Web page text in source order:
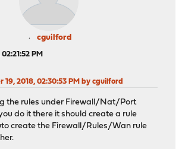
cguilford
PM
19, 2018, 02:30:53 PM by cguilford
the rules under Firewall/Nat/Port
do it there it should create a rule
create the Firewall/Rules/Wan rule